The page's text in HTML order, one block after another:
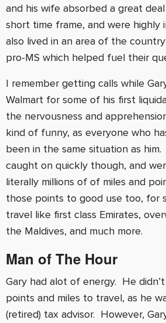
and his wife absorbed a great
short time frame, and were
also lived in an area of the
pro-MS which helped fuel their
I remember getting calls while
Walmart for some of his first
the nervousness and
kind of funny, as everyone who
been in the same situation as
caught on quickly though, and
literally millions of of miles and
those points to good use too, for
travel like first class Emirates,
the Maldives, and much more.
Man of The Hour
Gary had alot of energy. He
points and miles to travel, as he
(retired) tax advisor. However,